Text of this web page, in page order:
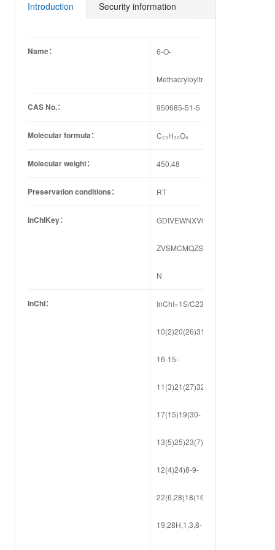
44-2
84-8
60-9
55-3
Introduction Security information
Name： 6-O-
Methacryloyltrilobolide
CAS No.： 950685-51-5
Molecular formula： C₂₃H₃₀O₉
Molecular weight： 450.48
Preservation conditions： RT
InChIKey： GDIVEWNXVQCYQL-
ZVSMCMQZSA-
N
InChI： InChI=1S/C23H30O9/c1-
10(2)20(26)31-
16-15-
11(3)21(27)32-
17(15)19(30-
13(5)25)23(7)14(29-
12(4)24)8-9-
22(6,28)18(16)23/h14-
19,28H,1,3,8-